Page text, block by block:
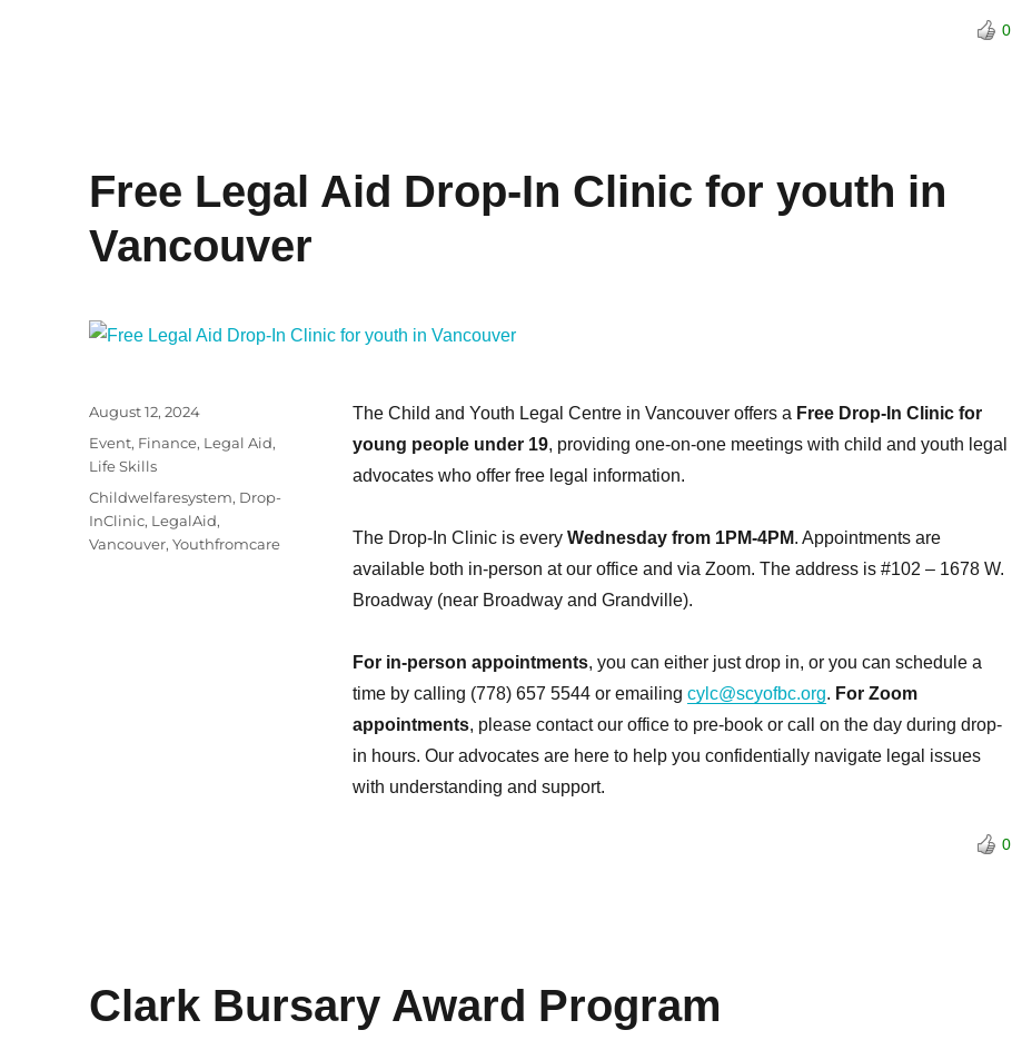
0
Free Legal Aid Drop-In Clinic for youth in
Vancouver
The Child and Youth Legal Centre in Vancouver offers a Free Drop-In Clinic for
young people under 19, providing one-on-one meetings with child and youth legal
advocates who offer free legal information.
The Drop-In Clinic is every Wednesday from 1PM-4PM. Appointments are
available both in-person at our office and via Zoom. The address is #102 – 1678 W.
Broadway (near Broadway and Grandville).
For in-person appointments, you can either just drop in, or you can schedule a
time by calling (778) 657 5544 or emailing cylc@scyofbc.org. For Zoom
appointments, please contact our office to pre-book or call on the day during drop-
in hours. Our advocates are here to help you confidentially navigate legal issues
with understanding and support.
0
Posted
August 12, 2024
Categories
Event, Finance, Legal Aid,
Life Skills
Tags
Childwelfaresystem, Drop-
InClinic, LegalAid,
Vancouver,Youthfromcare
Clark Bursary Award Program